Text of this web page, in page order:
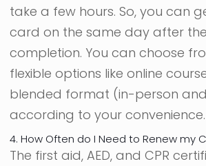
take a few hours. So, you can
card on the same day after
completion. You can choose
flexible options like online
blended format (in-person
according to your convenience.
4. How Often do I Need to Renew my
The first aid, AED, and CPR